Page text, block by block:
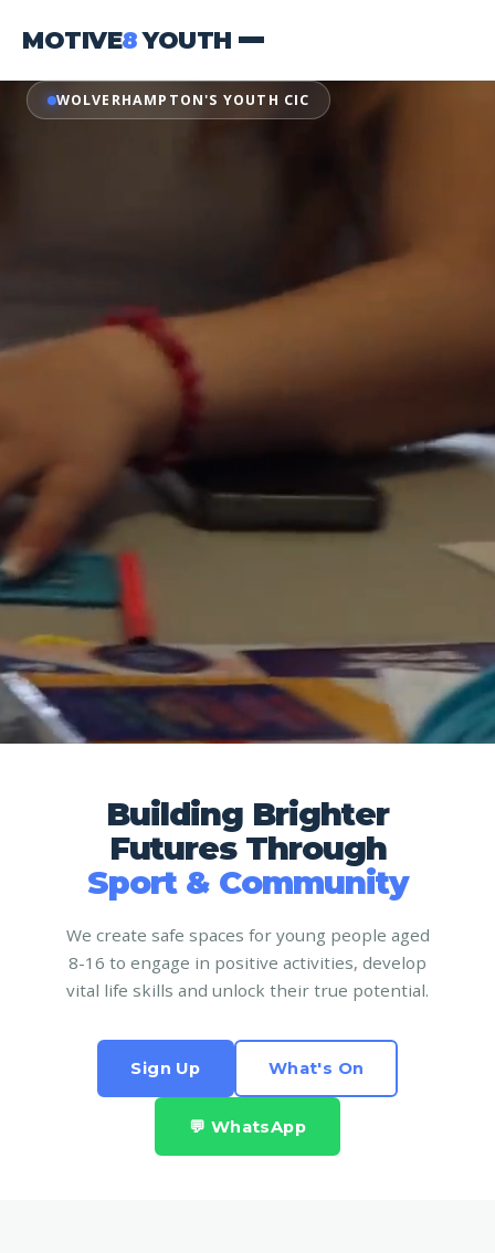
MOTIVE8YOUTH
WOLVERHAMPTON'S YOUTH CIC
Building Brighter
Futures Through
Sport & Community
We create safe spaces for young people aged
8-16 to engage in positive activities, develop
vital life skills and unlock their true potential.
Sign Up What's On
💬 WhatsApp